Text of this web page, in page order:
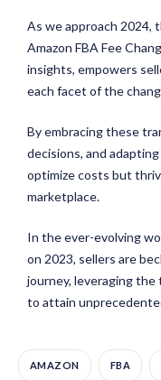
As we approach 2024,
Amazon FBA Fee
insights, empowers
each facet of the
By embracing these
decisions, and
optimize costs but
marketplace.
In the ever-evolving
on 2023, sellers are
journey, leveraging the
to attain
AMAZON FBA